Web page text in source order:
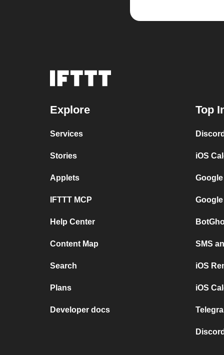
Explore
Services
Stories
Applets
IFTTT MCP
Help Center
Content Map
Search
Plans
Developer docs
Top
iOS
SMS
iOS
iOS